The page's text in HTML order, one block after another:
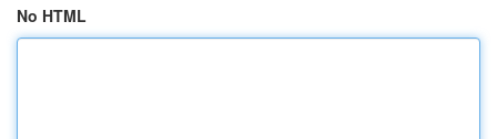
No HTML